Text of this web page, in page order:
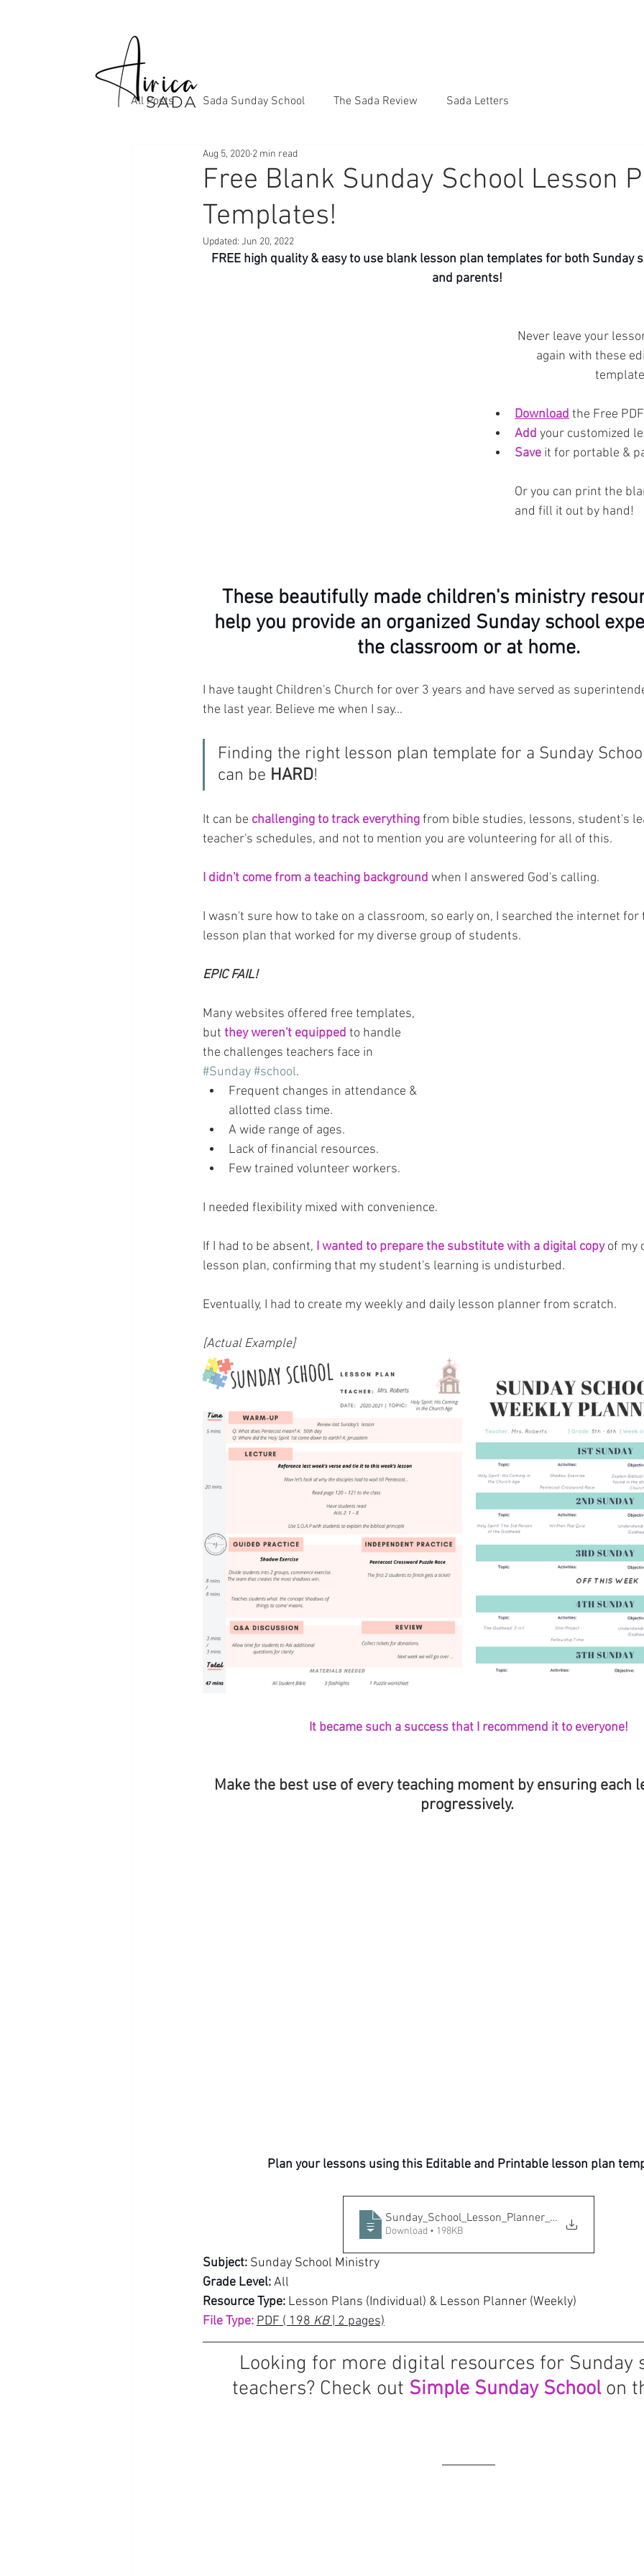
All Posts Sada Sunday School The Sada Review Sada Letters
Free Blank Sunday School Lesson
Templates!
Aug 5, 2020 2 min read
Updated: Jun 20, 2022
FREE high quality & easy to use blank lesson plan templates for both Sunday
and parents!
Never leave your
again with these
Download the Free
Add your customized
Save it for portable &
Or you can print the
and fill it out by hand!
These beautifully made children's ministry
help you provide an organized Sunday school
the classroom or at home.
I have taught Children's Church for over 3 years and have served as
the last year. Believe me when I say...
Finding the right lesson plan template for a Sunday
can be HARD!
It can be challenging to track everything from bible studies, lessons, student's
teacher's schedules, and not to mention you are volunteering for all of this.
I didn't come from a teaching background when I answered God's calling.
I wasn't sure how to take on a classroom, so early on, I searched the internet for
lesson plan that worked for my diverse group of students.
EPIC FAIL!
Many websites offered free templates,
but they weren't equipped to handle
the challenges teachers face in
#Sunday#school.
Frequent changes in attendance &
allotted class time.
A wide range of ages.
Lack of financial resources.
Few trained volunteer workers.
I needed flexibility mixed with convenience.
If I had to be absent, I wanted to prepare the substitute with a digital copy of my
lesson plan, confirming that my student's learning is undisturbed.
Eventually, I had to create my weekly and daily lesson planner from scratch.
[Actual Example]
It became such a success that I recommend it to everyone!
Make the best use of every teaching moment by ensuring each
progressively.
Plan your lessons using this Editable and Printable lesson plan
Sunday_School_Lesson_Planner_by_SadaEnt
Download • 198KB
Subject: Sunday School Ministry
Grade Level: All
Resource Type: Lesson Plans (Individual) & Lesson Planner (Weekly)
File Type: PDF ( 198 KB | 2 pages)
Looking for more digital resources for Sunday
teachers? Check out Simple Sunday School on